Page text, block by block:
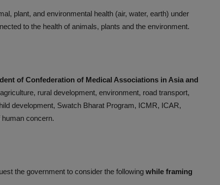
plant, and environmental health (air, water, earth) under
to the health of animals, plants and the environment.
of Confederation of Medical Associations in Asia and
rural development, environment, road transport,
development, Swatch Bharat Program, ICMR, ICAR,
concern.
the government to consider the following while framing